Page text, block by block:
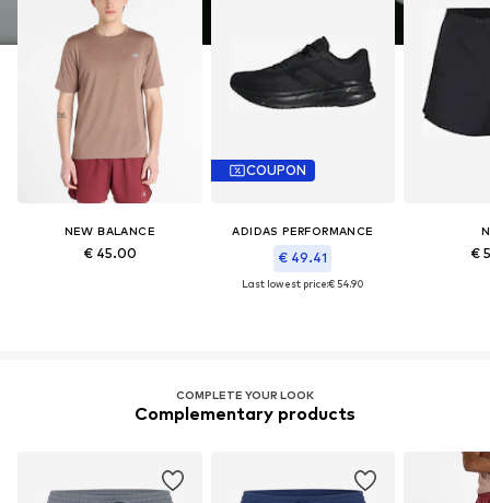
NEW BALANCE
€ 45.00
COUPON
ADIDAS PERFORMANCE
€ 49.41
Last lowest price:€ 54.90
€
COMPLETE YOUR LOOK
Complementary products